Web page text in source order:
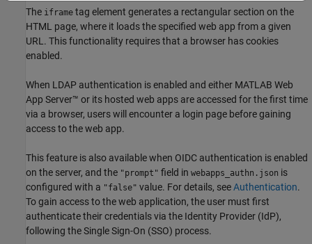
The iframe tag element generates a rectangular section on the
HTML page, where it loads the specified web app from a given
URL. This functionality requires that a browser has cookies
enabled.
When LDAP authentication is enabled and either MATLAB Web
App Server™ or its hosted web apps are accessed for the first time
via a browser, users will encounter a login page before gaining
access to the web app.
This feature is also available when OIDC authentication is enabled
on the server, and the "prompt" field in webapps_authn.json is
configured with a "false" value. For details, seeAuthentication.
To gain access to the web application, the user must first
authenticate their credentials via the Identity Provider (IdP),
following the Single Sign-On (SSO) process.